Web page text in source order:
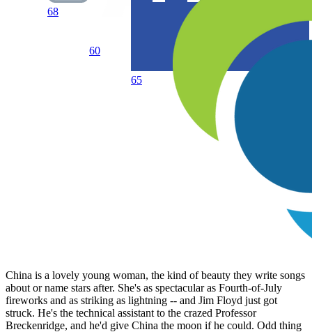
68
60
65
China is a lovely young woman, the kind of beauty they write songs
about or name stars after. She's as spectacular as Fourth-of-July
fireworks and as striking as lightning -- and Jim Floyd just got
struck. He's the technical assistant to the crazed Professor
Breckenridge, and he'd give China the moon if he could. Odd thing